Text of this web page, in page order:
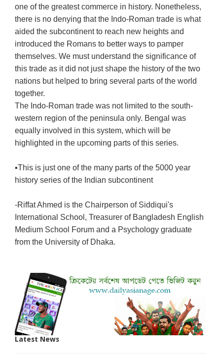
one of the greatest commerce in history. Nonetheless,
there is no denying that the Indo-Roman trade is what
aided the subcontinent to reach new heights and
introduced the Romans to better ways to pamper
themselves. We must understand the significance of
this trade as it did not just shape the history of the two
nations but helped to bring several parts of the world
together.
The Indo-Roman trade was not limited to the south-
western region of the peninsula only. Bengal was
equally involved in this system, which will be
highlighted in the upcoming parts of this series.
▪️This is just one of the many parts of the 5000 year
history series of the Indian subcontinent
-Riffat Ahmed is the Chairperson of Siddiqui's
International School, Treasurer of Bangladesh English
Medium School Forum and a Psychology graduate
from the University of Dhaka.
Latest News